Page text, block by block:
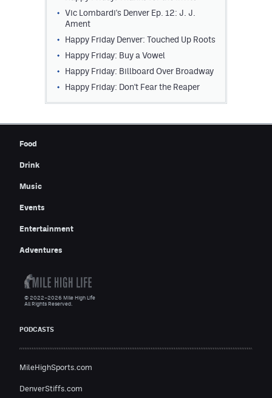
Vic Lombardi's Denver Ep. 12: J. J.
Ament
Happy Friday Denver: Touched Up Roots
Happy Friday: Buy a Vowel
Happy Friday: Billboard Over Broadway
Happy Friday: Don't Fear the Reaper
Food
Drink
Music
Events
Entertainment
Adventures
PODCASTS
MileHighSports.com
DenverStiffs.com
© 2022–2026 Mile High Life
All Rights Reserved.